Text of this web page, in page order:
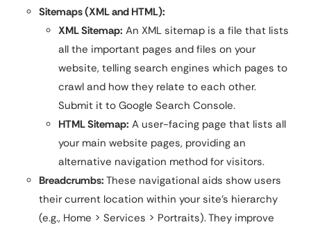
Sitemaps (XML and HTML):
XML Sitemap: An XML sitemap is a file that lists
all the important pages and files on your
website, telling search engines which pages to
crawl and how they relate to each other.
Submit it to Google Search Console.
HTML Sitemap: A user-facing page that lists all
your main website pages, providing an
alternative navigation method for visitors.
Breadcrumbs: These navigational aids show users
their current location within your site’s hierarchy
(e.g., Home > Services > Portraits). They improve